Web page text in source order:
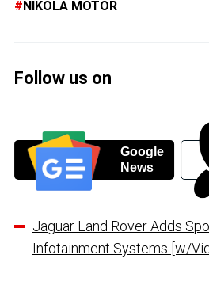
NIKOLA MOTOR
Follow us on
Google
News
Jaguar Land Rover Adds
Infotainment Systems [w/